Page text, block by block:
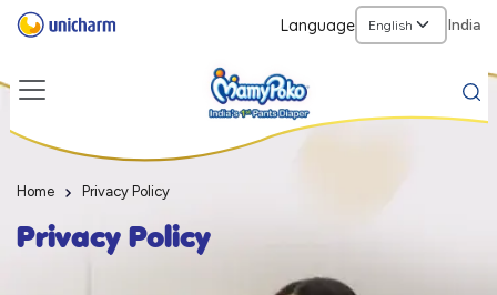
Language India
Privacy Policy
Home Privacy Policy